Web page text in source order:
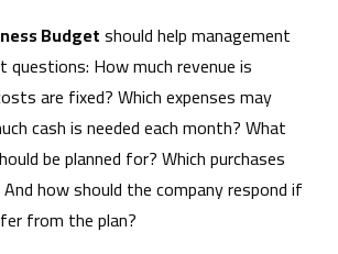
Budgetshould help management
How much revenue is
are fixed? Which expenses may
cash is needed each month? What
be planned for? Which purchases
how should the company respond if
from the plan?